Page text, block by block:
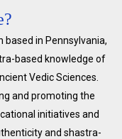
in Pennsylvania,
based knowledge of
Vedic Sciences.
and promoting the
initiatives and
and shastra-